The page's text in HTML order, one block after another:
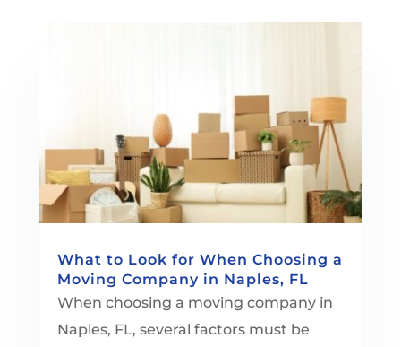
What to Look for When Choosing a
Moving Company in Naples, FL
When choosing a moving company in
Naples, FL, several factors must be